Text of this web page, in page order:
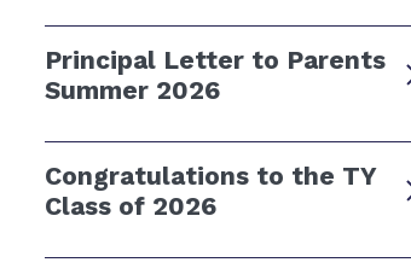
Principal Letter to Parents
Summer 2026
Congratulations to the TY
Class of 2026